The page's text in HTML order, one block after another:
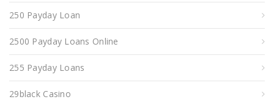
250 Payday Loan
2500 Payday Loans Online
255 Payday Loans
29black Casino